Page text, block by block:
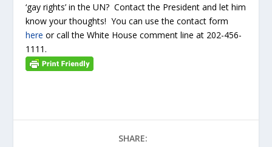
‘gay rights’ in the UN? Contact the President and let him
know your thoughts! You can use the contact form
here or call the White House comment line at 202-456-
1111.
SHARE: